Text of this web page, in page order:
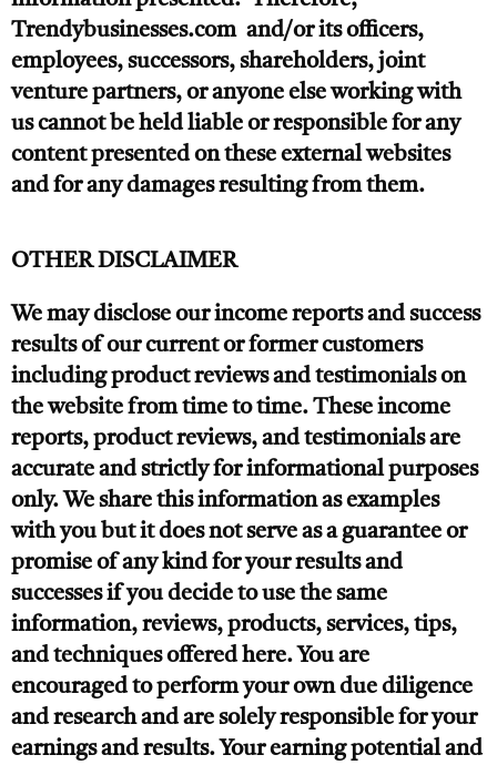
Trendybusinesses.com and/or its officers,
employees, successors, shareholders, joint
venture partners, or anyone else working with
us cannot be held liable or responsible for any
content presented on these external websites
and for any damages resulting from them.
OTHER DISCLAIMER
We may disclose our income reports and success
results of our current or former customers
including product reviews and testimonials on
the website from time to time. These income
reports, product reviews, and testimonials are
accurate and strictly for informational purposes
only. We share this information as examples
with you but it does not serve as a guarantee or
promise of any kind for your results and
successes if you decide to use the same
information, reviews, products, services, tips,
and techniques offered here. You are
encouraged to perform your own due diligence
and research and are solely responsible for your
earnings and results. Your earning potential and